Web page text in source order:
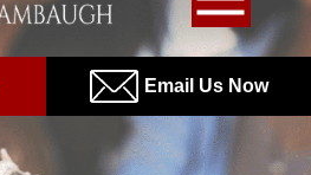
Email Us Now